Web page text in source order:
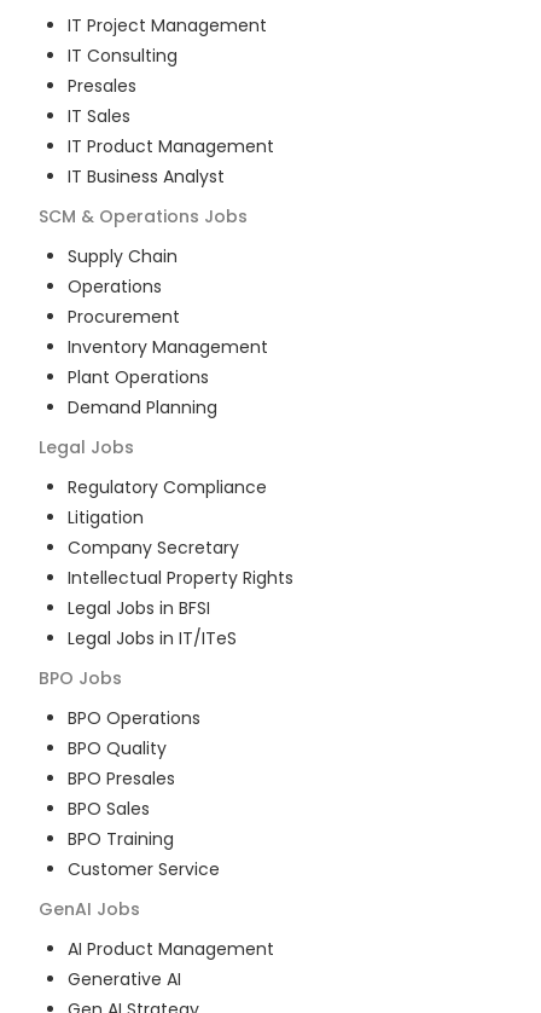
IT Project Management
IT Consulting
Presales
IT Sales
IT Product Management
IT Business Analyst
SCM & Operations Jobs
Supply Chain
Operations
Procurement
Inventory Management
Plant Operations
Demand Planning
Legal Jobs
Regulatory Compliance
Litigation
Company Secretary
Intellectual Property Rights
Legal Jobs in BFSI
Legal Jobs in IT/ITeS
BPO Jobs
BPO Operations
BPO Quality
BPO Presales
BPO Sales
BPO Training
Customer Service
GenAI Jobs
AI Product Management
Generative AI